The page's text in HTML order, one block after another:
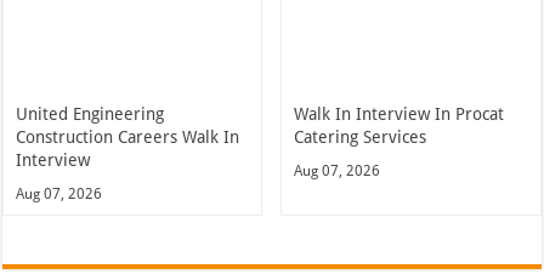
United Engineering
Construction Careers Walk In
Interview
Aug 07, 2026
Walk In Interview In Procat
Catering Services
Aug 07, 2026